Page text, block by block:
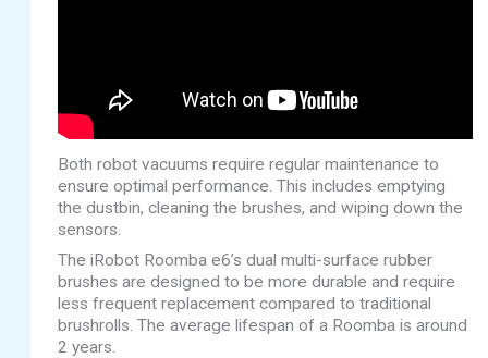
Both robot vacuums require regular maintenance to
ensure optimal performance. This includes emptying
the dustbin, cleaning the brushes, and wiping down the
sensors.
The iRobot Roomba e6’s dual multi-surface rubber
brushes are designed to be more durable and require
less frequent replacement compared to traditional
brushrolls. The average lifespan of a Roomba is around
2 years.